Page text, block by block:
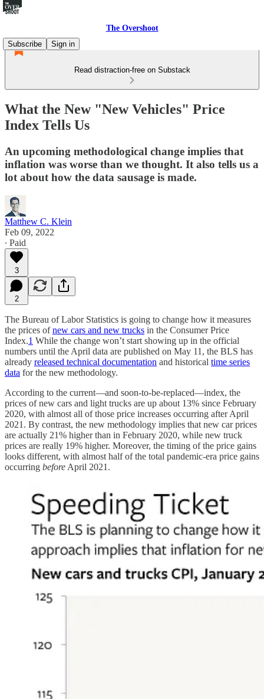
The Overshoot
Subscribe
Sign in
Read distraction-free on Substack
What the New "New Vehicles" Price
Index Tells Us
An upcoming methodological change implies that
inflation was worse than we thought. It also tells us a
lot about how the data sausage is made.
Matthew C. Klein
Feb 09, 2022
∙ Paid
3
2
The Bureau of Labor Statistics is going to change how it measures
the prices ofnew cars and new trucks in the Consumer Price
Index.1 While the change won’t start showing up in the official
numbers until the April data are published on May 11, the BLS has
already released technical documentation and historical time series
data for the new methodology.
According to the current—and soon-to-be-replaced—index, the
prices of new cars and light trucks are up about 13% since February
2020, with almost all of those price increases occurring after April
2021. By contrast, the new methodology implies that new car prices
are actually 21% higher than in February 2020, while new truck
prices are really 19% higher. Moreover, the timing of the price gains
looks different, with almost half of the total pandemic-era price gains
occurring before April 2021.